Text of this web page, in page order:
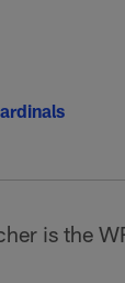
is the